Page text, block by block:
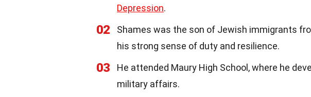
Depression.
02 Shames was the son of Jewish immigrants
his strong sense of duty and resilience.
03
He attended Maury High School, where he
military affairs.